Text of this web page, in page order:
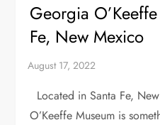
Georgia
Fe, New Mexico
Located in Santa Fe,
O’Keeffe Museum is